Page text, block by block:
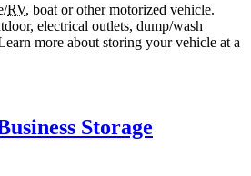
RV, boat or other motorized vehicle.
electrical outlets, dump/wash
more about storing your vehicle at a
Storage